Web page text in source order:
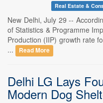
Real Estate &
New Delhi, July 29 --
of Statistics & Programme
Production (IIP) growth rate
...
Read More
Delhi LG Lays
Modern Dog